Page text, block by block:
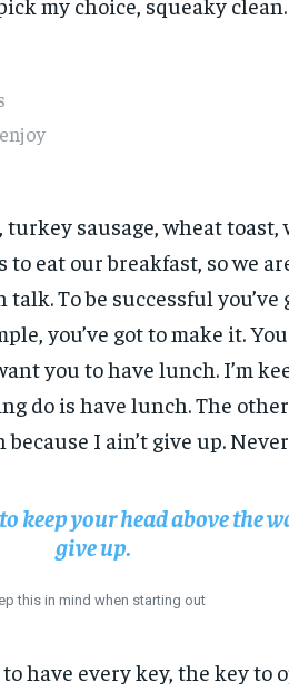
sausage, wheat toast,
to eat our breakfast, so we
To be successful you’ve
you’ve got to make it.
you to have lunch. I’m
do is have lunch. The
because I ain’t give up.
keep your head above the
give up.
this in mind when starting out
have every key, the key to